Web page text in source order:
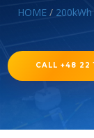
HOME /
CALL +48 22